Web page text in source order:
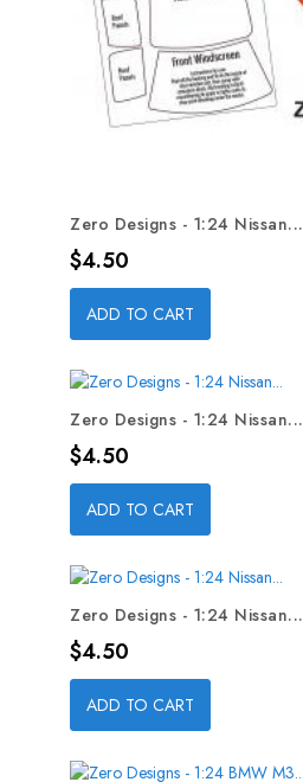
Zero Designs - 1:24 Nissan...
Price
$4.50
ADD TO CART
Zero Designs - 1:24 Nissan...
Price
$4.50
ADD TO CART
Zero Designs - 1:24 Nissan...
Price
$4.50
ADD TO CART